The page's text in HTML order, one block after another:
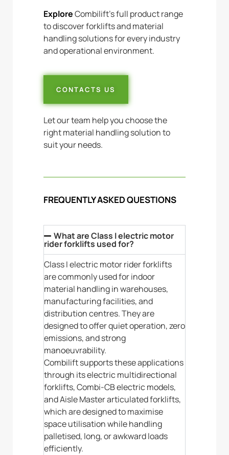
ExploreCombilift’s full product range
to discover forklifts and material
handling solutions for every industry
and operational environment.
CONTACTS US
Let our team help you choose the
right material handling solution to
suit your needs.
FREQUENTLY ASKED QUESTIONS
What are Class I electric motor
rider forklifts used for?
Class I electric motor rider forklifts
are commonly used for indoor
material handling in warehouses,
manufacturing facilities, and
distribution centres. They are
designed to offer quiet operation, zero
emissions, and strong
manoeuvrability.
Combilift supports these applications
through its electric multidirectional
forklifts, Combi-CB electric models,
and Aisle Master articulated forklifts,
which are designed to maximise
space utilisation while handling
palletised, long, or awkward loads
efficiently.